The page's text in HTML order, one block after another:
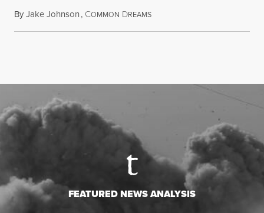
ByJake Johnson, COMMON DREAMSAugust 5, 2026
FEATURED NEWS ANALYSIS